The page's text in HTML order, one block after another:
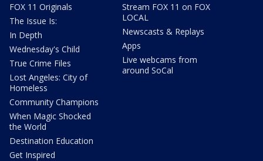
FOX 11 Originals
The Issue Is:
In Depth
Wednesday's Child
True Crime Files
Lost Angeles: City of
Homeless
Community Champions
When Magic Shocked
the World
Destination Education
Get Inspired
Stream FOX 11 on FOX
LOCAL
Newscasts & Replays
Apps
Live webcams from
around SoCal